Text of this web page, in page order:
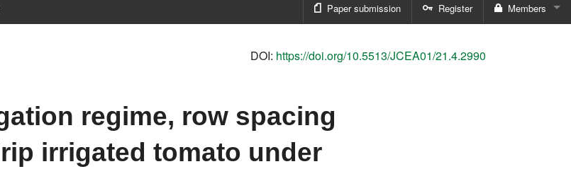
Paper submission Register Members
DOI: https://doi.org/10.5513/JCEA01/21.4.2990
regime, row spacing
irrigated tomato under